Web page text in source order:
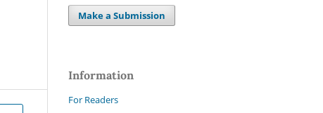
Make a Submission
Information
For Readers